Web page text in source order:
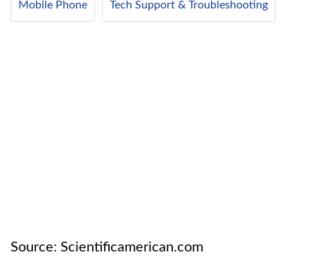
Mobile Phone Tech Support & Troubleshooting
Source: Scientificamerican.com